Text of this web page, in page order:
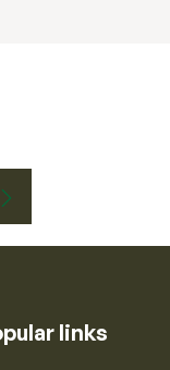
links